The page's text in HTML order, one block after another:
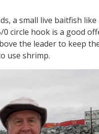
a small live baitfish
circle hook is a good
the leader to keep
use shrimp.